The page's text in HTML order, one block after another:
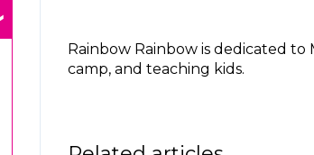
Rainbow Rainbow is dedicated
camp, and teaching kids.